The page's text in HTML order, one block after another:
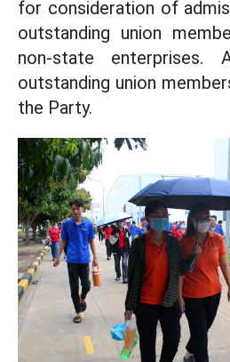
for consideration of
outstanding union
non-state
outstanding union
the Party.